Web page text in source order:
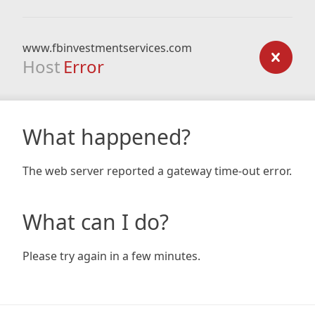
www.fbinvestmentservices.com
Host Error
What happened?
The web server reported a gateway time-out error.
What can I do?
Please try again in a few minutes.